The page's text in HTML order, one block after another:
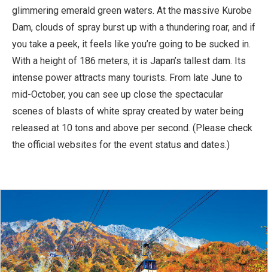
glimmering emerald green waters. At the massive Kurobe
Dam, clouds of spray burst up with a thundering roar, and if
you take a peek, it feels like you’re going to be sucked in.
With a height of 186 meters, it is Japan’s tallest dam. Its
intense power attracts many tourists. From late June to
mid-October, you can see up close the spectacular
scenes of blasts of white spray created by water being
released at 10 tons and above per second. (Please check
the official websites for the event status and dates.)